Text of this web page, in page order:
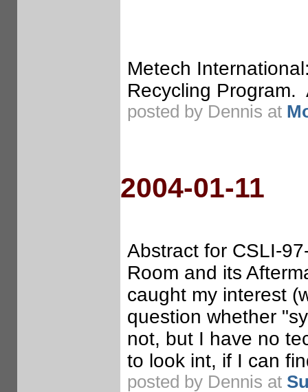
Metech
Recycling Program.
posted by Dennis at
2004-01-11
Abstract for CSLI-
Room and its
caught my interest
question whether
not, but I have no
to look int, if I can
posted by Dennis at